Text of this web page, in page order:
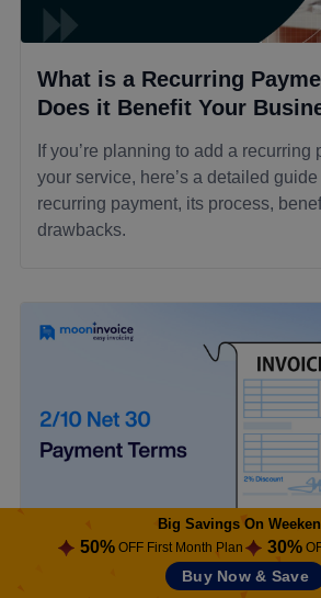
Big Savings On
50% OFF First Month Plan 30%
Buy Now & Save
What is a Recurring
Does it Benefit Your
If you’re planning to add a recurring
your service, here’s a detailed
recurring payment, its process,
drawbacks.